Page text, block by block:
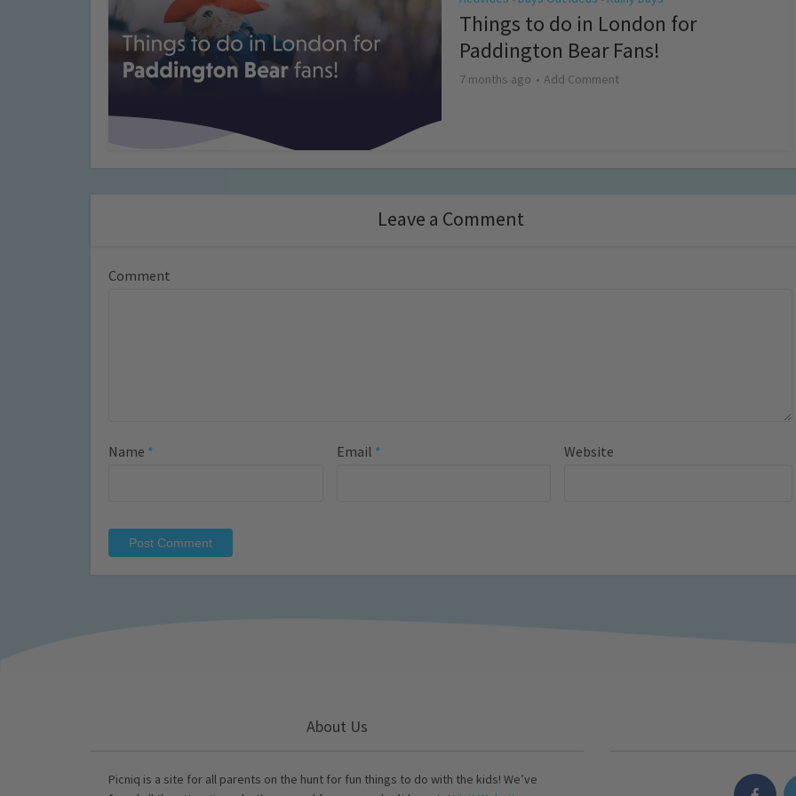
Things to do in London for
Paddington Bear Fans!
7 months ago Add Comment
Leave a Comment
Comment
Name * Email * Website
About Us
Picniq is a site for all parents on the hunt for fun things to do with the kids! We’ve